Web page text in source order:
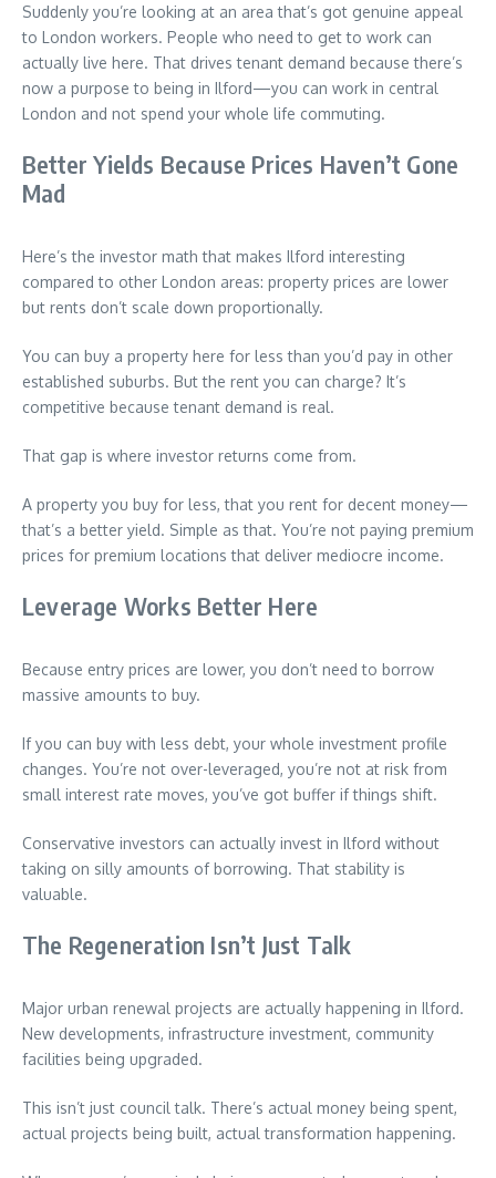
Suddenly you’re looking at an area that’s got genuine appeal
to London workers. People who need to get to work can
actually live here. That drives tenant demand because there’s
now a purpose to being in Ilford—you can work in central
London and not spend your whole life commuting.
Better Yields Because Prices Haven’t Gone
Mad
Here’s the investor math that makes Ilford interesting
compared to other London areas: property prices are lower
but rents don’t scale down proportionally.
You can buy a property here for less than you’d pay in other
established suburbs. But the rent you can charge? It’s
competitive because tenant demand is real.
That gap is where investor returns come from.
A property you buy for less, that you rent for decent money—
that’s a better yield. Simple as that. You’re not paying premium
prices for premium locations that deliver mediocre income.
Leverage Works Better Here
Because entry prices are lower, you don’t need to borrow
massive amounts to buy.
If you can buy with less debt, your whole investment profile
changes. You’re not over-leveraged, you’re not at risk from
small interest rate moves, you’ve got buffer if things shift.
Conservative investors can actually invest in Ilford without
taking on silly amounts of borrowing. That stability is
valuable.
The Regeneration Isn’t Just Talk
Major urban renewal projects are actually happening in Ilford.
New developments, infrastructure investment, community
facilities being upgraded.
This isn’t just council talk. There’s actual money being spent,
actual projects being built, actual transformation happening.